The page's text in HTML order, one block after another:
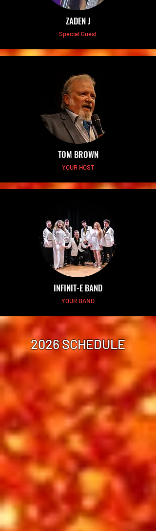
ZADEN J
Special Guest
TOM BROWN
YOUR HOST
INFINIT-E BAND
YOUR BAND
2026 SCHEDULE
Thursday Afternoon
Showtime 2:00 pm